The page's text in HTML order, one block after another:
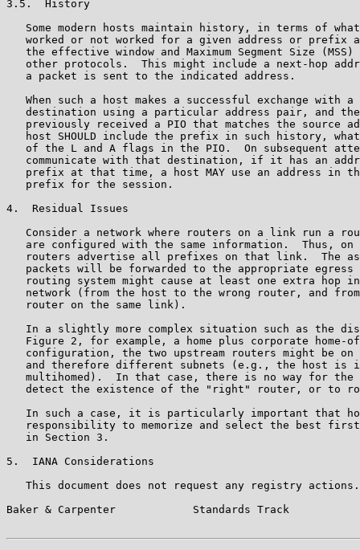
3.5.  History
Some modern hosts maintain history, in terms of
worked or not worked for a given address or prefix
the effective window and Maximum Segment Size (MSS)
other protocols.  This might include a next-hop
   a packet is sent to the indicated address.
When such a host makes a successful exchange with a
destination using a particular address pair, and
previously received a PIO that matches the source
host SHOULD include the prefix in such history,
of the L and A flags in the PIO.  On subsequent
communicate with that destination, if it has an
prefix at that time, a host MAY use an address in
   prefix for the session.
4.  Residual Issues
Consider a network where routers on a link run a
are configured with the same information.  Thus, on
routers advertise all prefixes on that link.  The
packets will be forwarded to the appropriate egress
routing system might cause at least one extra hop
network (from the host to the wrong router, and
   router on the same link).
In a slightly more complex situation such as the
Figure 2, for example, a home plus corporate home-
configuration, the two upstream routers might be on
and therefore different subnets (e.g., the host is
multihomed).  In that case, there is no way for the
detect the existence of the "right" router, or to
In such a case, it is particularly important that
responsibility to memorize and select the best
   in Section 3.
5.  IANA Considerations
   This document does not request any registry actions.
Baker & Carpenter            Standards Track